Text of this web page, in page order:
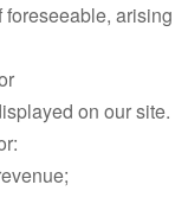
foreseeable, arising
on our site.